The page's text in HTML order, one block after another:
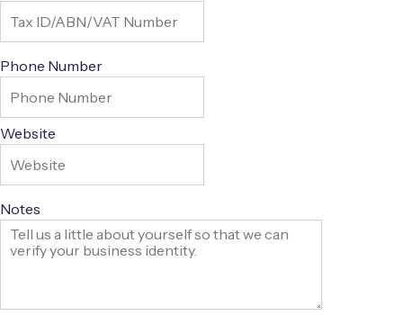
Phone Number
Website
Notes